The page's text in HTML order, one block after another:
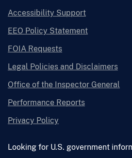
Accessibility Support
EEO Policy Statement
FOIA Requests
Legal Policies and Disclaimers
Office of the Inspector General
Performance Reports
Privacy Policy
Looking for U.S. government